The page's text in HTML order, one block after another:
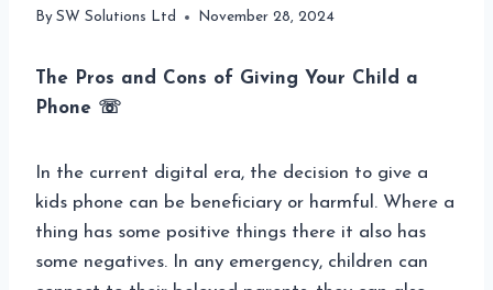
By SW Solutions Ltd November 28, 2024
The Pros and Cons of Giving Your Child a
Phone ☏
In the current digital era, the decision to give a
kids phone can be beneficiary or harmful. Where a
thing has some positive things there it also has
some negatives. In any emergency, children can